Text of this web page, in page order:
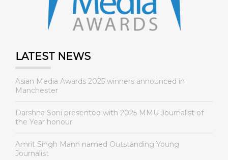
LATEST NEWS
Asian Media Awards 2025 winners announced in
Manchester
Darshna Soni presented with 2025 MMU Journalist of
the Year honour
Amrit Singh Mann named Outstanding Young
Journalist